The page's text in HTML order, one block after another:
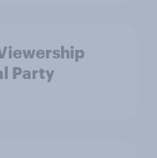
Party